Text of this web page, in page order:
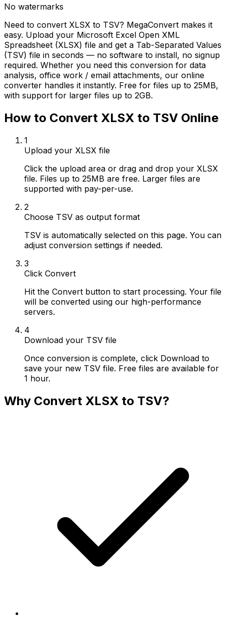
No watermarks
Need to convert XLSX to TSV? MegaConvert makes it
easy. Upload your Microsoft Excel Open XML
Spreadsheet (XLSX) file and get a Tab-Separated Values
(TSV) file in seconds — no software to install, no signup
required. Whether you need this conversion for data
analysis, office work / email attachments, our online
converter handles it instantly. Free for files up to 25MB,
with support for larger files up to 2GB.
How to Convert XLSX to TSV Online
1
Upload your XLSX file
Click the upload area or drag and drop your XLSX
file. Files up to 25MB are free. Larger files are
supported with pay-per-use.
2
Choose TSV as output format
TSV is automatically selected on this page. You can
adjust conversion settings if needed.
3
Click Convert
Hit the Convert button to start processing. Your file
will be converted using our high-performance
servers.
4
Download your TSV file
Once conversion is complete, click Download to
save your new TSV file. Free files are available for
1 hour.
Why Convert XLSX to TSV?